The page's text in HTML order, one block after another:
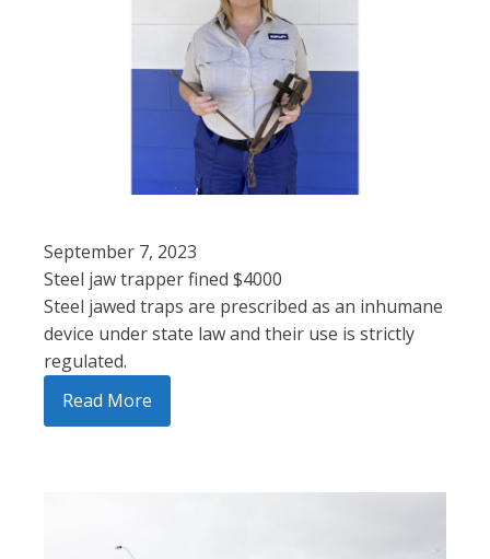
September 7, 2023
Steel jaw trapper fined $4000
Steel jawed traps are prescribed as an inhumane
device under state law and their use is strictly
regulated.
Read More